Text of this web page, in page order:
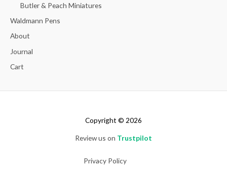
Butler & Peach Miniatures
Waldmann Pens
About
Journal
Cart
Copyright © 2026
Review us on Trustpilot
Privacy Policy